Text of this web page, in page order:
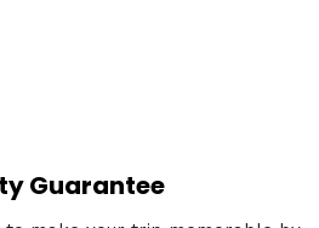
Guarantee